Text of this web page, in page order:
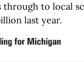
through to local
last year.